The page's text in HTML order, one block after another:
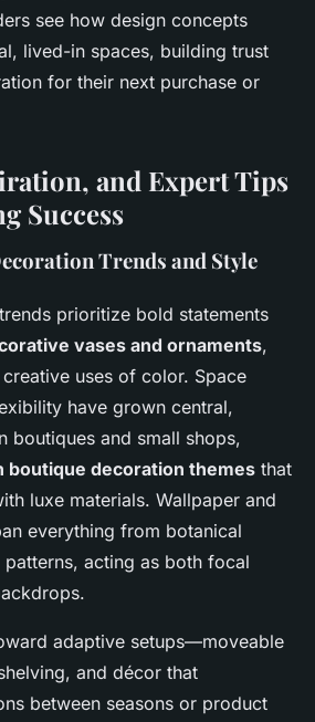
see how design concepts
lived-in spaces, building trust
for their next purchase or
and Expert Tips
Success
Trends and Style
prioritize bold statements
vases and ornaments,
uses of color. Space
have grown central,
boutiques and small shops,
boutique decoration themes that
luxe materials. Wallpaper and
everything from botanical
acting as both focal
adaptive setups—moveable
and décor that
between seasons or product